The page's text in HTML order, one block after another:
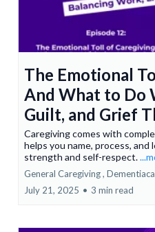
The Emotional
And What to Do
Guilt, and Grief
Caregiving comes with
helps you name, process,
strength and self-respect.
General Caregiving ,
July 21, 2025 • 3 min read